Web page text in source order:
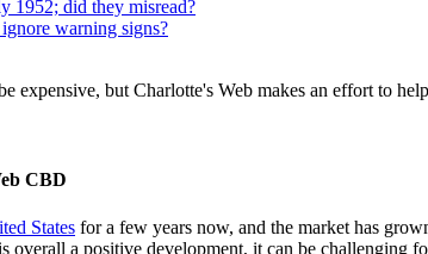
1952; did they misread?
warning signs?
CBD
States for a few years now, and the market has
overall a positive development, it can be challenging